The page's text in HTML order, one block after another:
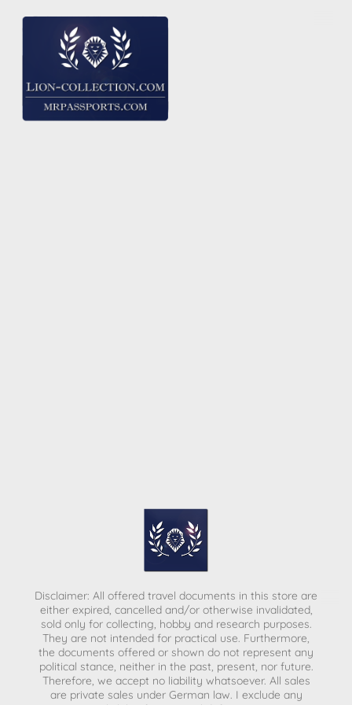
Disclaimer: All offered travel documents in this store are
either expired, cancelled and/or otherwise invalidated,
sold only for collecting, hobby and research purposes.
They are not intended for practical use. Furthermore,
the documents offered or shown do not represent any
political stance, neither in the past, present, nor future.
Therefore, we accept no liability whatsoever. All sales
are private sales under German law. I exclude any